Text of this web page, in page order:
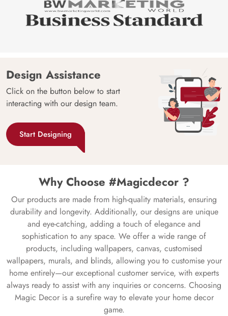
Design Assistance
Click on the button below to start
interacting with our design team.
Start Designing
Why Choose #Magicdecor ?
Our products are made from high-quality materials, ensuring
durability and longevity. Additionally, our designs are unique
and eye-catching, adding a touch of elegance and
sophistication to any space. We offer a wide range of
products, including wallpapers, canvas, customised
wallpapers, murals, and blinds, allowing you to customise your
home entirely—our exceptional customer service, with experts
always ready to assist with any inquiries or concerns. Choosing
Magic Decor is a surefire way to elevate your home decor
game.